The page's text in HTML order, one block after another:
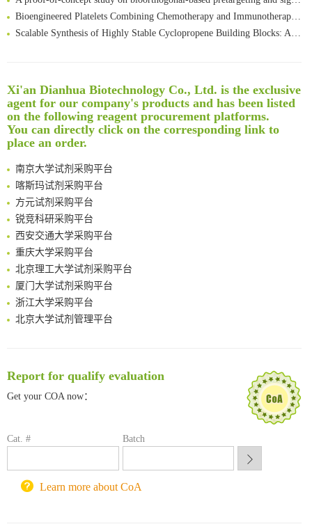
Bioengineered Platelets Combining Chemotherapy and Immunotherapy for Postsurgical Melanoma Treatment: Internal Core-Loaded Doxorubicin and External Surface-Anchored Anti-PDL1 Antibody Backpacks
Scalable Synthesis of Highly Stable Cyclopropene Building Blocks: Application for Bioorthogonal Ligation with Tetrazines
Rare codon recoding for efficient noncanonical amino acid incorporation in mammalian cells
Amplifying antigen-induced cellular responses with proximity labelling
Intelligent Nano-Cage for Precision Delivery of CRISPR-Cas9 and ACC Inhibitors to Enhance Antitumor Cascade Therapy Through Lipid Metabolism Disruption
Multimodal targeting chimeras enable integrated immunotherapy leveraging tumor-immune microenvironment
A Versatile One-Step Enzymatic Strategy for Efficient Imaging and Mapping of Tumor-Associated Tn Antigen
Surface-anchored tumor microenvironment-responsive protein nanogel-platelet system for cytosolic delivery of therapeutic protein in the post-surgical cancer treatment
Genetically Incorporated Non-Canonical Amino Acids
Boosting Dye-Sensitized Luminescence by Enhanced Short-Range Triplet Energy Transfer
Global profiling of functional histidines in live cells using small-molecule photosensitizer and chemical probe relay labelling
Spatiotemporal-resolved protein networks profiling with photoactivation dependent proximity labeling
Xi'an Dianhua Biotechnology Co., Ltd. is the exclusive
agent for our company's products and has been listed
on the following reagent procurement platforms.
You can directly click on the corresponding link to
place an order.
清华大学试剂采购平台（旧系统）
临港实验室科研物资采购服务平台
南方科技大学采购平台
深圳大学采购平台
南京大学试剂采购平台
喀斯玛试剂采购平台
方元试剂采购平台
锐竞科研采购平台
西安交通大学采购平台
重庆大学采购平台
北京理工大学试剂采购平台
厦门大学试剂采购平台
浙江大学采购平台
北京大学试剂管理平台
深圳大学采购平台
南京大学试剂采购平台
锐竞科研采购平台
重庆大学采购平台
Report for qualify evaluation
Get your COA now：
Cat. # Batch
Learn more about CoA